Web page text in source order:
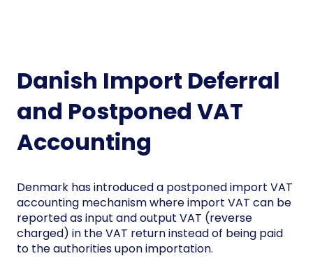
Danish Import Deferral
and Postponed VAT
Accounting
Denmark has introduced a postponed import VAT
accounting mechanism where import VAT can be
reported as input and output VAT (reverse
charged) in the VAT return instead of being paid
to the authorities upon importation.